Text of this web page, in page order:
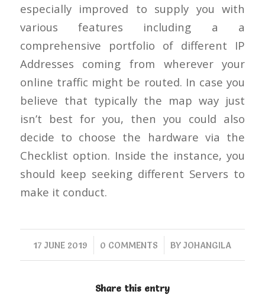
especially improved to supply you with
various features including a a
comprehensive portfolio of different IP
Addresses coming from wherever your
online traffic might be routed. In case you
believe that typically the map way just
isn’t best for you, then you could also
decide to choose the hardware via the
Checklist option. Inside the instance, you
should keep seeking different Servers to
make it conduct.
17 JUNE 2019
/ 0 COMMENTS
/ BYJOHANGILA
Share this entry